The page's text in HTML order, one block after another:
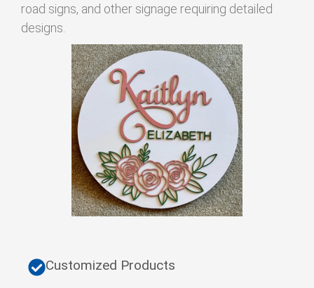
road signs, and other signage requiring detailed
designs.
Customized Products